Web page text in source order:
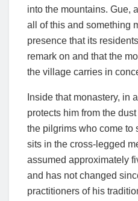
into the mountains. Gue,
all of this and something
presence that its
remark on and that the
the village carries in
Inside that monastery, in
protects him from the
the pilgrims who come to
sits in the cross-legged
assumed approximately
and has not changed
practitioners of his